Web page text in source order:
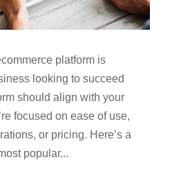
platform is
looking to succeed
should align with your
focused on ease of use,
or pricing. Here’s a
popular...